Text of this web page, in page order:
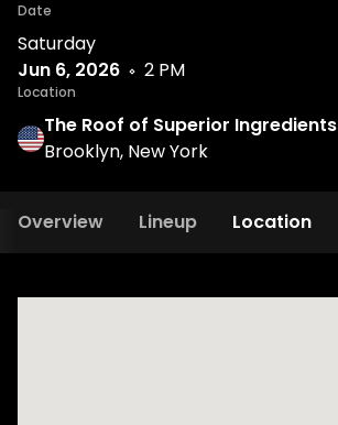
Date
Saturday
Jun 6, 2026
2 PM
Location
The Roof of Superior Ingredients
Brooklyn, New York
Overview Lineup Location